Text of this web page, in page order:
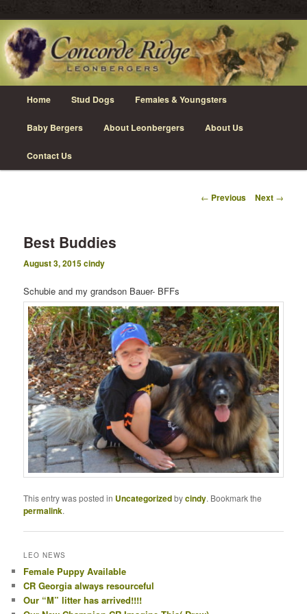
Skip
to
primary
content
Concorde Ridge Leonbergers
Leonberger Dogs in Grimsby, Ontario
Home Stud Dogs Females & Youngsters
Baby Bergers About Leonbergers About Us
Contact Us
Post
← Previous Next →
Best Buddies
August 3, 2015cindy
Schubie and my grandson Bauer- BFFs
This entry was posted in Uncategorizedbycindy. Bookmark the
permalink.
LEO NEWS
Female Puppy Available
CR Georgia always resourceful
Our “M” litter has arrived!!!!